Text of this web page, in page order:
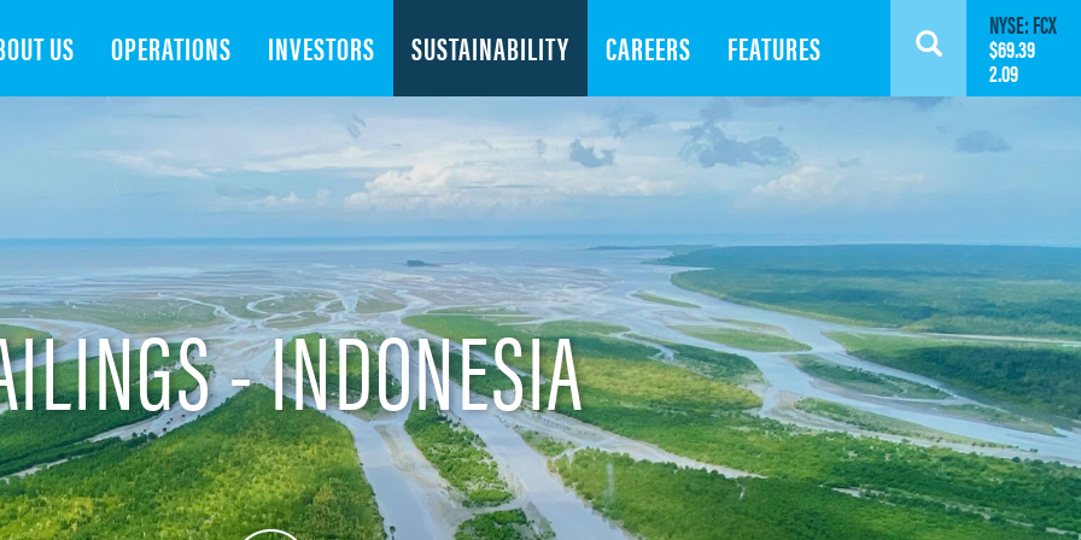
Search
US OPERATIONS INVESTORS SUSTAINABILITY CAREERS FEATURES
NYSE: FCX
$69.39
2.09
- INDONESIA